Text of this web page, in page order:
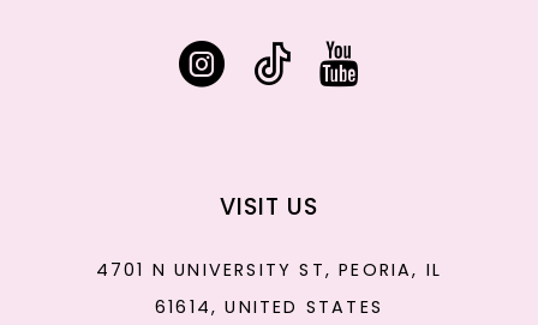
VISIT US
4701 N UNIVERSITY ST, PEORIA, IL
61614, UNITED STATES